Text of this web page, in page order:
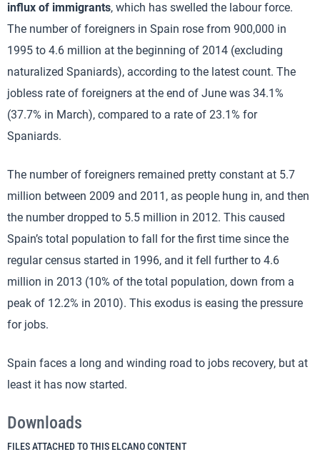
influx of immigrants, which has swelled the labour force.
The number of foreigners in Spain rose from 900,000 in
1995 to 4.6 million at the beginning of 2014 (excluding
naturalized Spaniards), according to the latest count. The
jobless rate of foreigners at the end of June was 34.1%
(37.7% in March), compared to a rate of 23.1% for
Spaniards.
The number of foreigners remained pretty constant at 5.7
million between 2009 and 2011, as people hung in, and then
the number dropped to 5.5 million in 2012. This caused
Spain’s total population to fall for the first time since the
regular census started in 1996, and it fell further to 4.6
million in 2013 (10% of the total population, down from a
peak of 12.2% in 2010). This exodus is easing the pressure
for jobs.
Spain faces a long and winding road to jobs recovery, but at
least it has now started.
Downloads
FILES ATTACHED TO THIS ELCANO CONTENT